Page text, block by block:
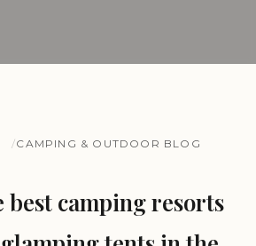
CAMPING & OUTDOOR BLOG
best camping resorts